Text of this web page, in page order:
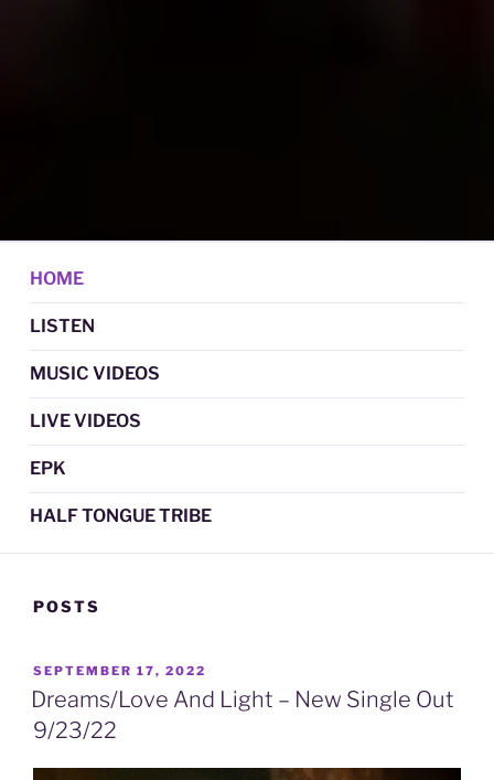
DAN GRAUL / NORTHERN
STRANGERS
HOME
LISTEN
MUSIC VIDEOS
LIVE VIDEOS
EPK
HALF TONGUE TRIBE
POSTS
POSTED
ON
SEPTEMBER 17, 2022
Dreams/Love And Light – New Single Out
9/23/22